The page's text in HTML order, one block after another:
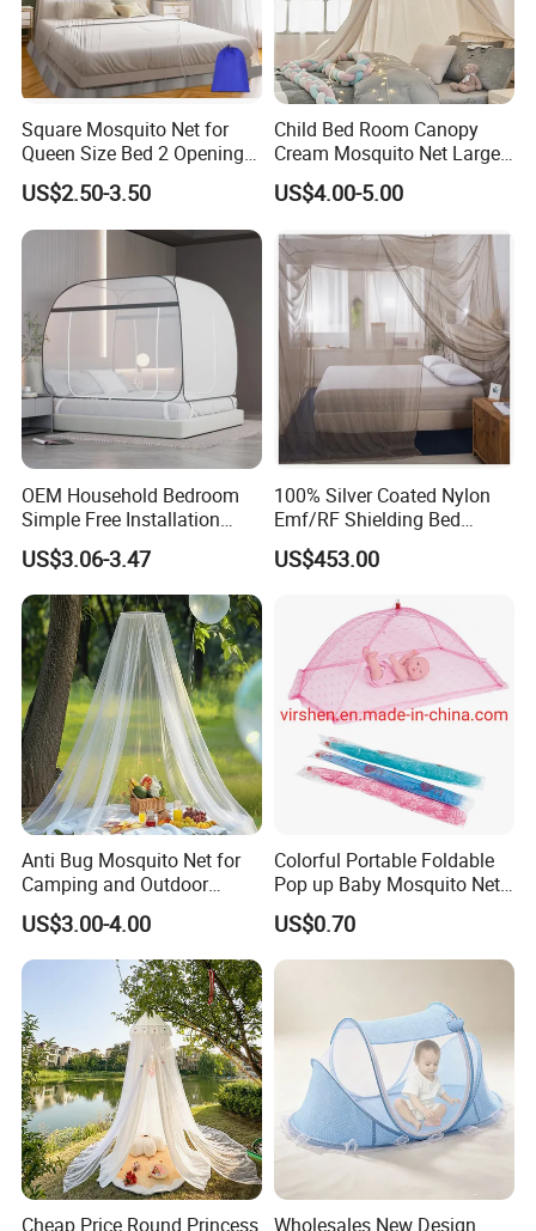
Square Mosquito Net for
Queen Size Bed 2 Openings
Netting Mosquito Net for
Beds
US$2.50-3.50
Child Bed Room Canopy
Cream Mosquito Net Large
Space Mosquito Proof and
Breathable Room
US$4.00-5.00
OEM Household Bedroom
Simple Free Installation
Integrated Zip Mosquito
Nets
US$3.06-3.47
100% Silver Coated Nylon
Emf/RF Shielding Bed
Canopies/Mosquito Net
US$453.00
Anti Bug Mosquito Net for
Camping and Outdoor
Travel Large Size for Double
Bed Canopy Picnic
Mosquito Net
US$3.00-4.00
Colorful Portable Foldable
Pop up Baby Mosquito Net
for Crib Travel
US$0.70
Cheap Price Round Princess Wholesales New Design